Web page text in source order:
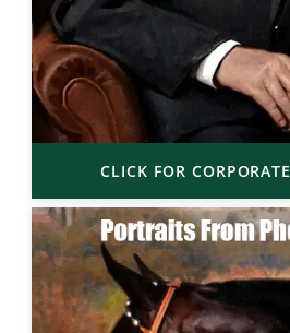
CLICK FOR